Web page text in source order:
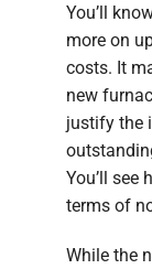
You’ll
more on
costs. It
new
justify the
You’ll see
terms of
While the